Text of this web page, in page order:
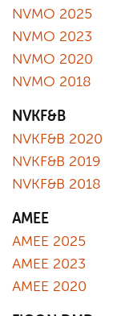
NVMO 2025
NVMO 2023
NVMO 2020
NVMO 2018
NVKF&B
NVKF&B 2020
NVKF&B 2019
NVKF&B 2018
AMEE
AMEE 2025
AMEE 2023
AMEE 2020